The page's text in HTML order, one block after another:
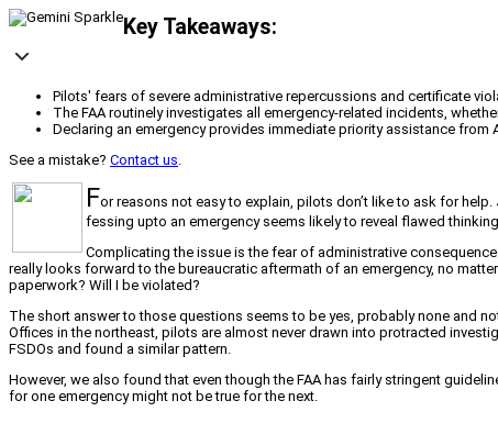
Key Takeaways:
Pilots' fears of severe administrative repercussions and certificate
The FAA routinely investigates all emergency-related incidents,
Declaring an emergency provides immediate priority assistance
See a mistake? Contact us.
For reasons not easy to explain, pilots don’t like to ask for
fessing upto an emergency seems likely to reveal flawed
Complicating the issue is the fear of administrative
really looks forward to the bureaucratic aftermath of an emergency, no
paperwork? Will I be violated?
The short answer to those questions seems to be yes, probably none and
Offices in the northeast, pilots are almost never drawn into protracted
FSDOs and found a similar pattern.
However, we also found that even though the FAA has fairly stringent
for one emergency might not be true for the next.